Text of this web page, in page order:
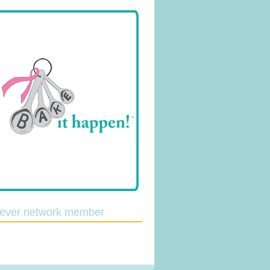
network member